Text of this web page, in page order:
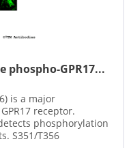
phospho-GPR17...
is a major
receptor.
phosphorylation
S351/T356